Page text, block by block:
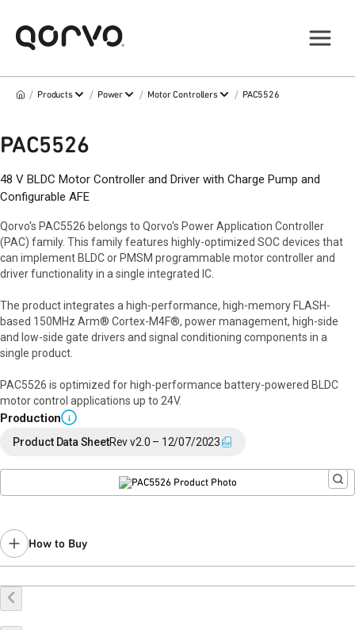
/ Products / Power / Motor Controllers / PAC5526
PAC5526
48 V BLDC Motor Controller and Driver with Charge Pump and
Configurable AFE
Qorvo's PAC5526 belongs to Qorvo's Power Application Controller
(PAC) family. This family features highly-optimized SOC devices that
can implement BLDC or PMSM programmable motor controller and
driver functionality in a single integrated IC.
The product integrates a high-performance, high-memory FLASH-
based 150MHz Arm® Cortex-M4F®, power management, high-side
and low-side gate drivers and signal conditioning components in a
single product.
PAC5526 is optimized for high-performance battery-powered BLDC
motor control applications up to 24V.
Production i
Product Data SheetRev v2.0 – 12/07/2023
How to Buy
Buy Online